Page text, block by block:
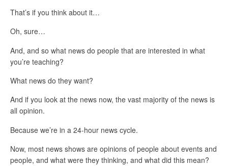
That’s if you think about it…
Oh, sure…
And, and so what news do people that are interested in what
you’re teaching?
What news do they want?
And if you look at the news now, the vast majority of the news is
all opinion.
Because we’re in a 24-hour news cycle.
Now, most news shows are opinions of people about events and
people, and what were they thinking, and what did this mean?